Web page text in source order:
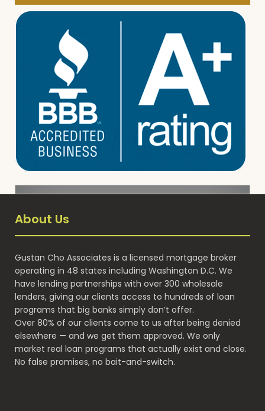
About Us
Gustan Cho Associates is a licensed mortgage broker
operating in 48 states including Washington D.C. We
have lending partnerships with over 300 wholesale
lenders, giving our clients access to hundreds of loan
programs that big banks simply don’t offer.
Over 80% of our clients come to us after being denied
elsewhere — and we get them approved. We only
market real loan programs that actually exist and close.
No false promises, no bait-and-switch.